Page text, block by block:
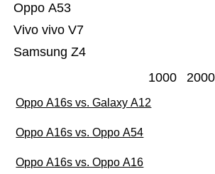
Samsung Z4
Vivo vivo V7
Oppo A53
1000 2000
Oppo A16s vs. Galaxy A12
Oppo A16s vs. Oppo A54
Oppo A16s vs. Oppo A16